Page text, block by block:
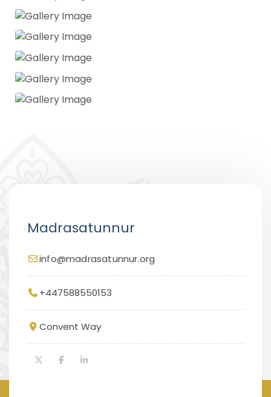
Madrasatunnur
info@madrasatunnur.org
+447588550153
Convent Way